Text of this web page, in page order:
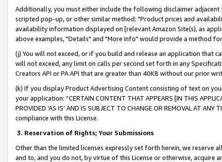
Additionally, you must either include the following disclaimer
scripted pop-up, or other similar method: "Product prices and
availability information displayed on [relevant Amazon Site(s), as
above examples, "Details" and "More info" would provide a method
(j) You will not exceed, or if you build and release an application that
will not exceed, any limit on calls per second set forth in any
Creators API or PA API that are greater than 40KB without our prior
(k) If you display Product Advertising Content consisting of text on
your application: “CERTAIN CONTENT THAT APPEARS [IN THIS
PROVIDED ‘AS IS’ AND IS SUBJECT TO CHANGE OR REMOVAL AT
compliance with this License.
3. Reservation of Rights; Your Submissions
Other than the limited licenses expressly set forth herein, we
and to, and you do not, by virtue of this License or otherwise, acquire